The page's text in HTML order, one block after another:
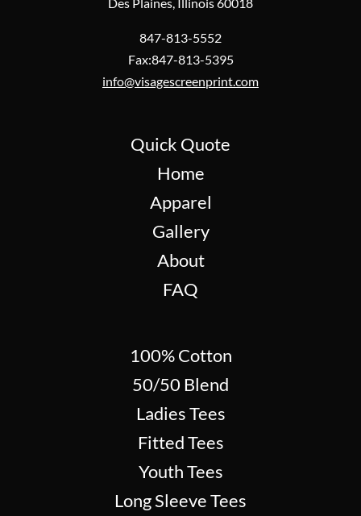
Des Plaines, Illinois 60018
847-813-5552
Fax:847-813-5395
info@visagescreenprint.com
Quick Quote
Home
Apparel
Gallery
About
FAQ
100% Cotton
50/50 Blend
Ladies Tees
Fitted Tees
Youth Tees
Long Sleeve Tees